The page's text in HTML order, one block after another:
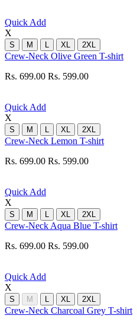
Quick Add
X
S M L XL 2XL
Crew-Neck Olive Green T-shirt
Rs. 699.00 Rs. 599.00
Quick Add
X
S M L XL 2XL
Crew-Neck Lemon T-shirt
Rs. 699.00 Rs. 599.00
Quick Add
X
S M L XL 2XL
Crew-Neck Aqua Blue T-shirt
Rs. 699.00 Rs. 599.00
Quick Add
X
S M L XL 2XL
Crew-Neck Charcoal Grey T-shirt